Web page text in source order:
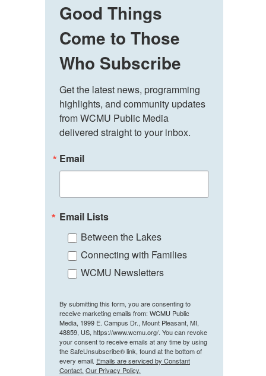
Good Things
Come to Those
Who Subscribe
Get the latest news, programming
highlights, and community updates
from WCMU Public Media
delivered straight to your inbox.
Email
Email Lists
Between the Lakes
Connecting with Families
WCMU Newsletters
By submitting this form, you are consenting to
receive marketing emails from: WCMU Public
Media, 1999 E. Campus Dr., Mount Pleasant, MI,
48859, US, https://www.wcmu.org/. You can revoke
your consent to receive emails at any time by using
the SafeUnsubscribe® link, found at the bottom of
every email. Emails are serviced by Constant
Contact. Our Privacy Policy.